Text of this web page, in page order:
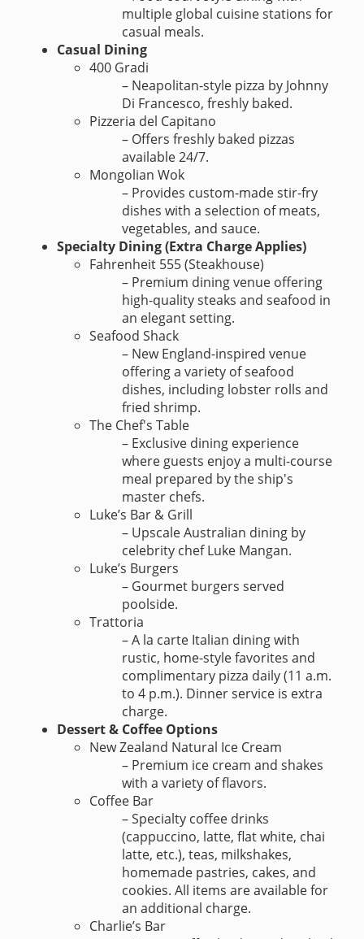
multiple global cuisine stations for
casual meals.
Casual Dining
400 Gradi
– Neapolitan-style pizza by Johnny
Di Francesco, freshly baked.
Pizzeria del Capitano
– Offers freshly baked pizzas
available 24/7.
Mongolian Wok
– Provides custom-made stir-fry
dishes with a selection of meats,
vegetables, and sauce.
Specialty Dining (Extra Charge Applies)
Fahrenheit 555 (Steakhouse)
– Premium dining venue offering
high-quality steaks and seafood in
an elegant setting.
Seafood Shack
– New England-inspired venue
offering a variety of seafood
dishes, including lobster rolls and
fried shrimp.
The Chef's Table
– Exclusive dining experience
where guests enjoy a multi-course
meal prepared by the ship's
master chefs.
Luke’s Bar & Grill
– Upscale Australian dining by
celebrity chef Luke Mangan.
Luke’s Burgers
– Gourmet burgers served
poolside.
Trattoria
– A la carte Italian dining with
rustic, home-style favorites and
complimentary pizza daily (11 a.m.
to 4 p.m.). Dinner service is extra
charge.
Dessert & Coffee Options
New Zealand Natural Ice Cream
– Premium ice cream and shakes
with a variety of flavors.
Coffee Bar
– Specialty coffee drinks
(cappuccino, latte, flat white, chai
latte, etc.), teas, milkshakes,
homemade pastries, cakes, and
cookies. All items are available for
an additional charge.
Charlie’s Bar